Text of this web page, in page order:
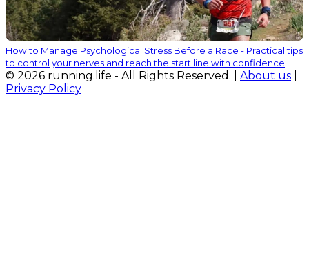
How to Manage Psychological Stress Before a Race - Practical tips
to control your nerves and reach the start line with confidence
© 2026 running.life - All Rights Reserved. | About us
Privacy Policy